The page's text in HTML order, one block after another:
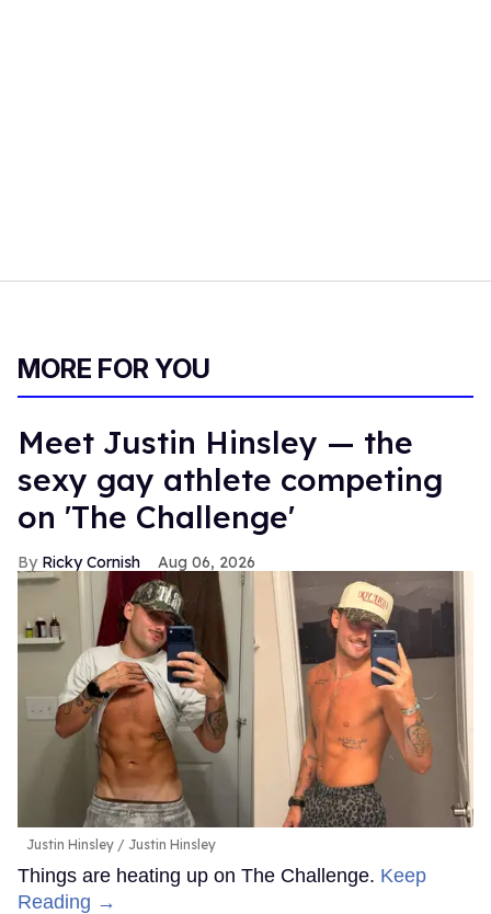
MORE FOR YOU
Meet Justin Hinsley — the
sexy gay athlete competing
on 'The Challenge'
Ricky Cornish Aug 06, 2026
Justin Hinsley Justin Hinsley
Things are heating up on The Challenge. Keep
Reading →